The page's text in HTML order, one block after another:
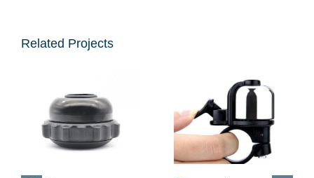
Related Projects